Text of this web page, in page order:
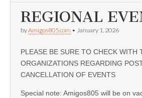
REGIONAL
byAmigos805.com • January 1, 2026
PLEASE BE SURE TO CHECK WITH
ORGANIZATIONS REGARDING
CANCELLATION OF EVENTS
Special note: Amigos805 will be on